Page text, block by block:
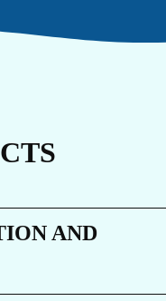
AND